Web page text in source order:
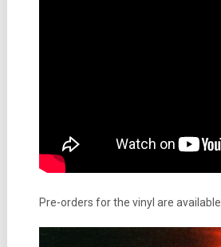
Pre-orders for the vinyl are available